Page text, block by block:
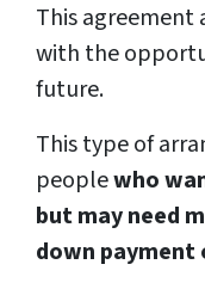
This agreement
with the
future.
This type of
peoplewho
but may need
down